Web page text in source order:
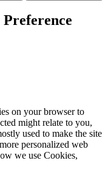
Preference
on your browser to
might relate to you,
used to make the site
personalized web
we use Cookies,